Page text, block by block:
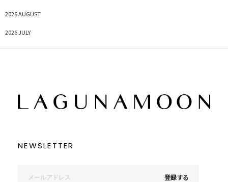
2026 AUGUST
2026 JULY
NEWSLETTER
登録する